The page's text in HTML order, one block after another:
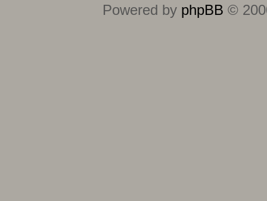
Powered by phpBB ©